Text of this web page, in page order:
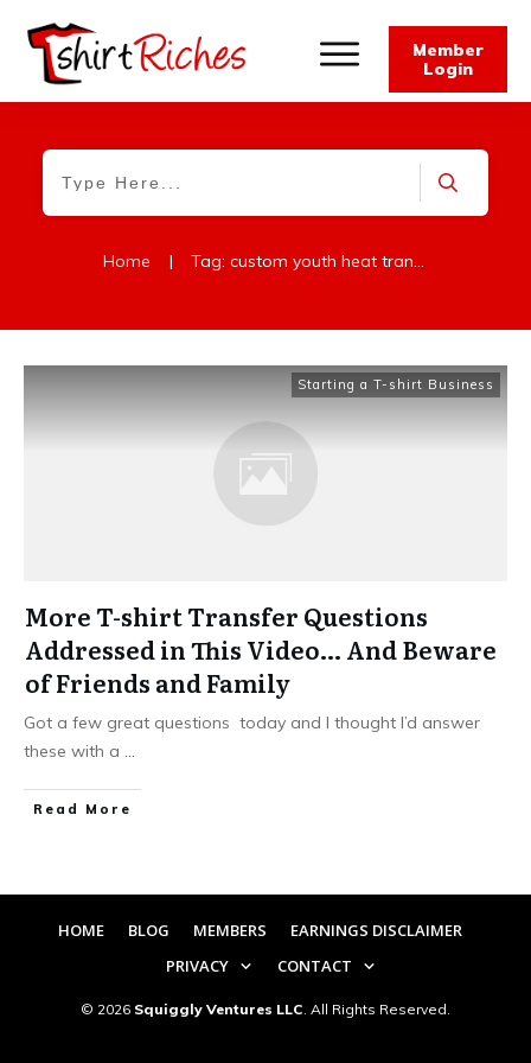
Member
Login
Home | Tag: custom youth heat transfers
Starting a T-shirt Business
More T-shirt Transfer Questions
Addressed in This Video… And Beware
of Friends and Family
Got a few great questions today and I thought I’d answer
these with a ...
​Read More
HOME BLOG MEMBERS
EARNINGS DISCLAIMER
PRIVACY
CONTACT
© 2026 Squiggly Ventures LLC. All Rights Reserved.